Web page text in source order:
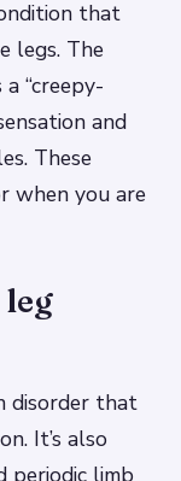
that
legs. The
“creepy-
and
These
when you are
disorder that
It’s also